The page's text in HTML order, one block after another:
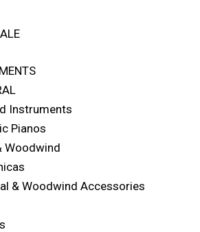
Instruments
Pianos
Woodwind
& Woodwind Accessories